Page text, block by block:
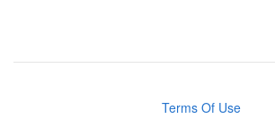
Terms Of Use